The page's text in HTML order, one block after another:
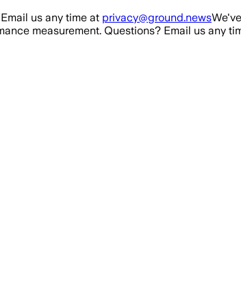
us any time at privacy@ground.news
measurement. Questions? Email us any